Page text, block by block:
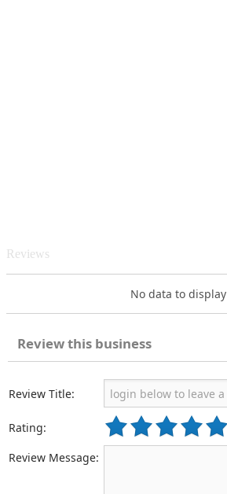
Reviews
No data to display
Review this business
Review Title:
Rating:
Review Message: